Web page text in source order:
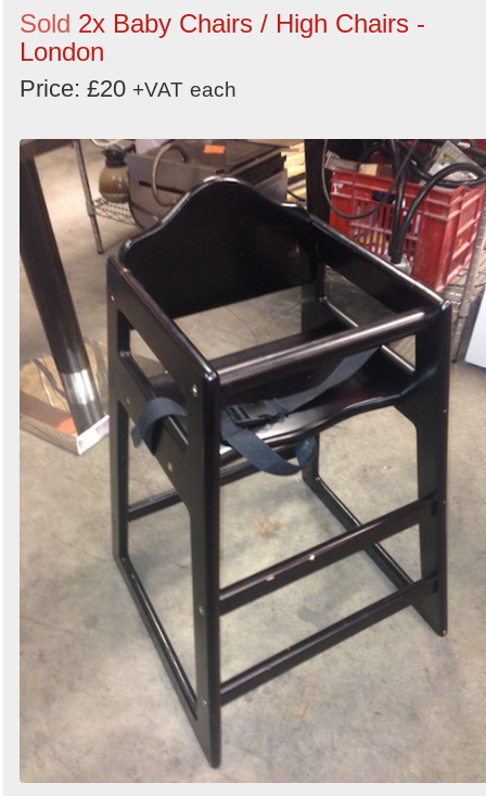
Sold 2x Baby Chairs / High Chairs -
London
Price: £20 +VAT each